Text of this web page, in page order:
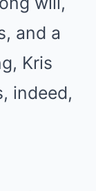
and a
Kris
indeed,